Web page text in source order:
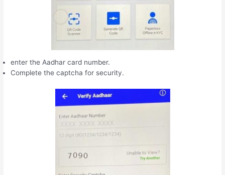
enter the Aadhar card number.
Complete the captcha for security.